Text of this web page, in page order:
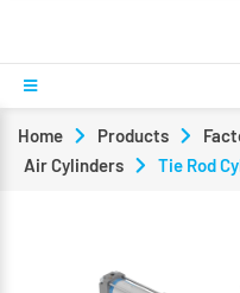
Home Products
Air Cylinders
Tie Rod